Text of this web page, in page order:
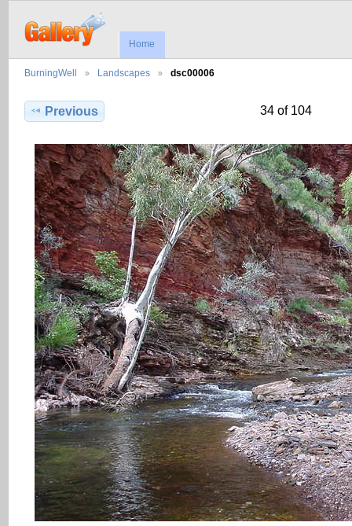
Home
BurningWell Landscapes dsc00006
Previous 34 of 104